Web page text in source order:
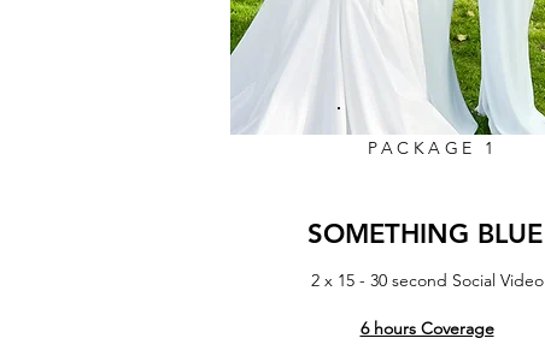
PACKAGE 1
SOMETHING BLUE
2 x 15 - 30 second Social Video
6 hours Coverage